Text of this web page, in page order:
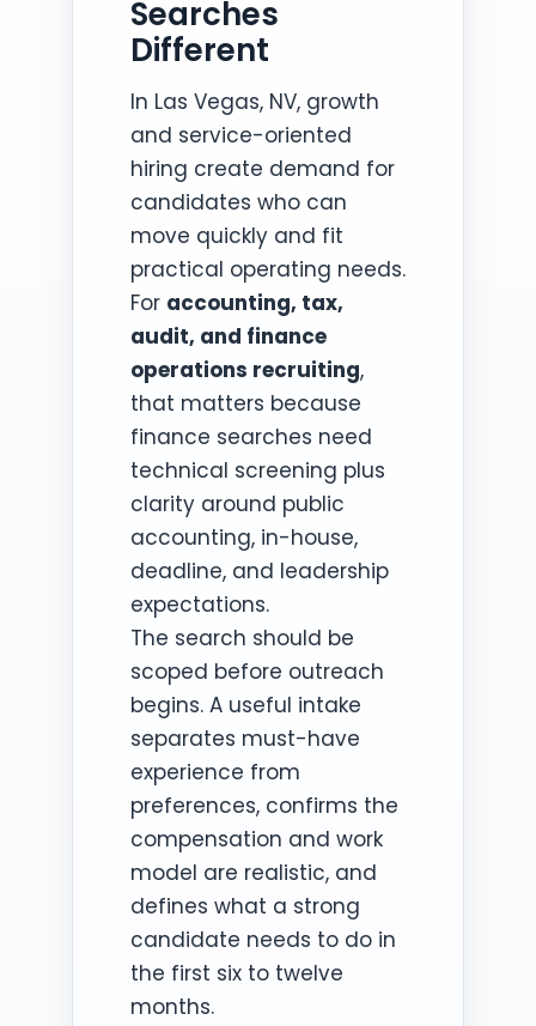
Searches
Different
In Las Vegas, NV, growth
and service-oriented
hiring create demand for
candidates who can
move quickly and fit
practical operating needs.
For accounting, tax,
audit, and finance
operations recruiting,
that matters because
finance searches need
technical screening plus
clarity around public
accounting, in-house,
deadline, and leadership
expectations.
The search should be
scoped before outreach
begins. A useful intake
separates must-have
experience from
preferences, confirms the
compensation and work
model are realistic, and
defines what a strong
candidate needs to do in
the first six to twelve
months.